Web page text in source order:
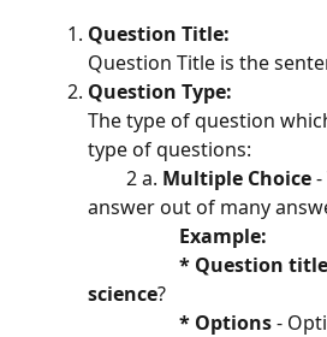
Question Title:
Question Title is the
Question Type:
The type of question
type of questions:
2 a. Multiple Choice
answer out of many
Example:
* Question title -
science?
* Options -